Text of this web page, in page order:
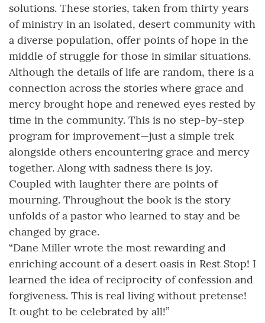
solutions. These stories, taken from thirty years
of ministry in an isolated, desert community with
a diverse population, offer points of hope in the
middle of struggle for those in similar situations.
Although the details of life are random, there is a
connection across the stories where grace and
mercy brought hope and renewed eyes rested by
time in the community. This is no step-by-step
program for improvement—just a simple trek
alongside others encountering grace and mercy
together. Along with sadness there is joy.
Coupled with laughter there are points of
mourning. Throughout the book is the story
unfolds of a pastor who learned to stay and be
changed by grace.
“Dane Miller wrote the most rewarding and
enriching account of a desert oasis in Rest Stop! I
learned the idea of reciprocity of confession and
forgiveness. This is real living without pretense!
It ought to be celebrated by all!”